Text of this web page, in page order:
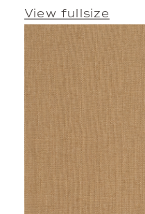
View fullsize